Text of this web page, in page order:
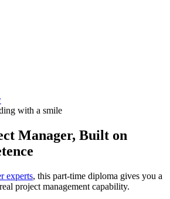
Manager, Built on
experts, this part-time diploma gives you a
project management capability.